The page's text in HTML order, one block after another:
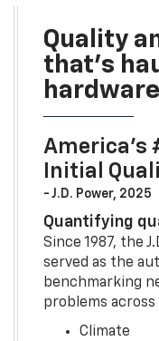
Quality
that’s
hardware
America’s
Initial
- J.D. Power, 2025
Quantifying
Since 1987, the
served as the
benchmarking
problems
Climate